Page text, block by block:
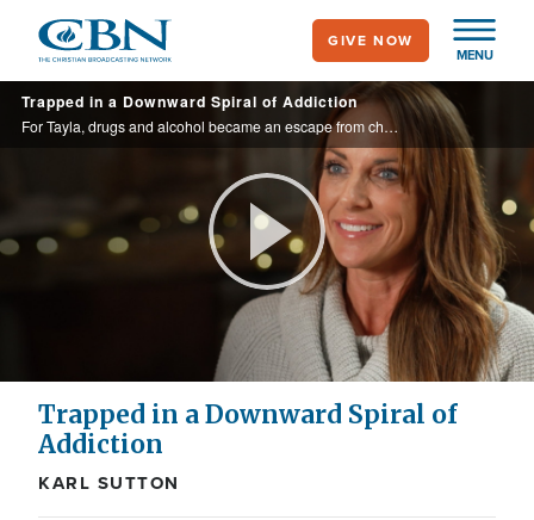
main
content
MENU
GIVE NOW
Trapped in a Downward Spiral of Addiction
For Tayla, drugs and alcohol became an escape from childhood scars. But when those addictions caused her to hit rock bottom, see who she called to set her free.
Play
Video
Trapped in a Downward Spiral of
Addiction
KARL SUTTON